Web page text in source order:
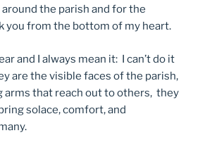
the parish and for the
you from the bottom of my heart.
and I always mean it: I can’t do it
are the visible faces of the parish,
arms that reach out to others, they
solace, comfort, and